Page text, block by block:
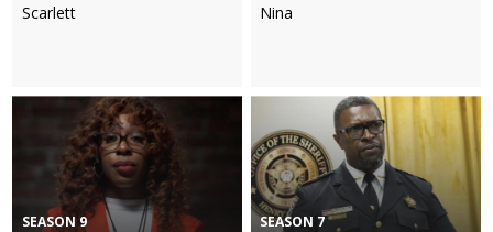
Scarlett Nina
SEASON 9 SEASON 7